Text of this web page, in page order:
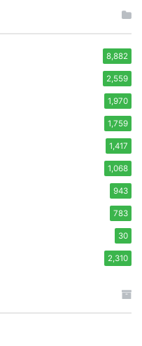
8,882
2,559
1,970
1,759
1,417
1,068
943
783
30
2,310